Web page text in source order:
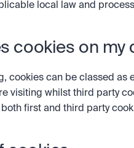
local law and
cookies on my
cookies can be classed
visiting whilst third party
first and third party